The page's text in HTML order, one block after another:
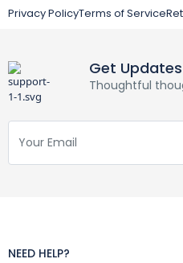
Privacy PolicyTerms of Service
Get
Thoughtful
NEED HELP?